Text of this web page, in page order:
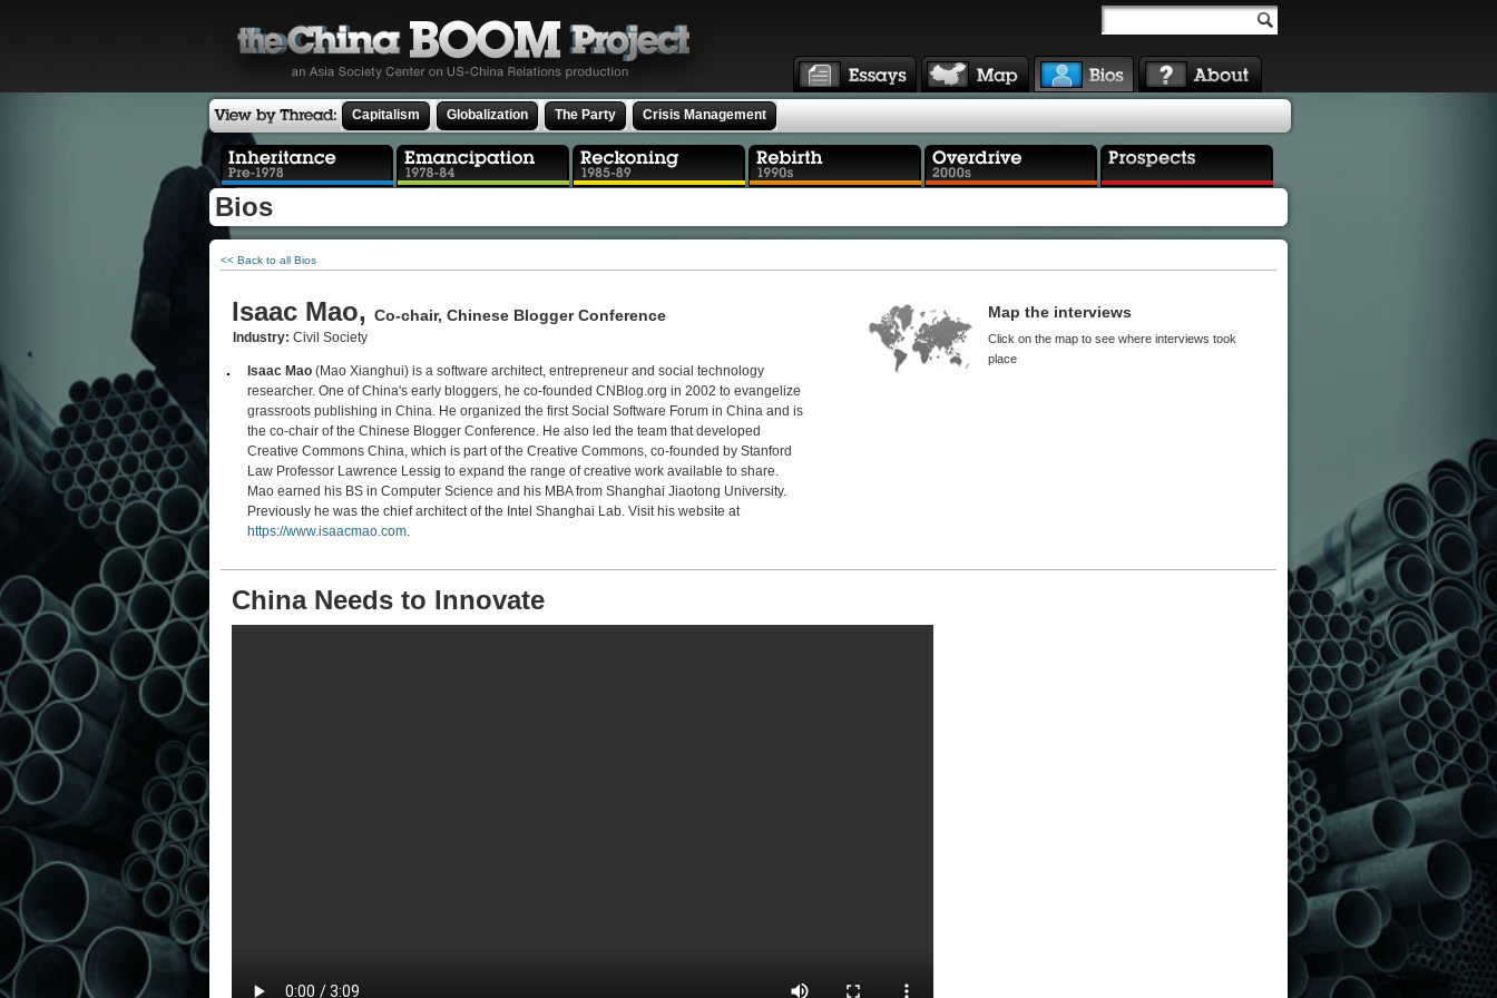
Capitalism Globalization The Party Crisis Management
Bios
<< Back to all Bios
Isaac Mao, Co-chair, Chinese Blogger Conference
Industry: Civil Society
Isaac Mao (Mao Xianghui) is a software architect, entrepreneur and social technology
researcher. One of China's early bloggers, he co-founded CNBlog.org in 2002 to evangelize
grassroots publishing in China. He organized the first Social Software Forum in China and is
the co-chair of the Chinese Blogger Conference. He also led the team that developed
Creative Commons China, which is part of the Creative Commons, co-founded by Stanford
Law Professor Lawrence Lessig to expand the range of creative work available to share.
Mao earned his BS in Computer Science and his MBA from Shanghai Jiaotong University.
Previously he was the chief architect of the Intel Shanghai Lab. Visit his website at
https://www.isaacmao.com.
Map the interviews
Click on the map to see where interviews took
place
China Needs to Innovate